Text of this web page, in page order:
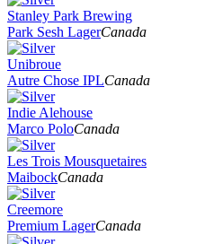
Stanley Park Brewing
Park Sesh LagerCanada
Unibroue
Autre Chose IPLCanada
Indie Alehouse
Marco PoloCanada
Les Trois Mousquetaires
MaibockCanada
Creemore
Premium LagerCanada